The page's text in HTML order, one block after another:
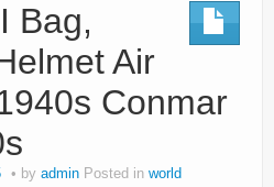
Bag,
Air
Conmar
by admin Posted in world